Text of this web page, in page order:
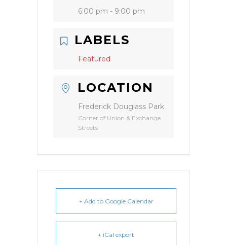
6:00 pm - 9:00 pm
LABELS
Featured
LOCATION
Frederick Douglass Park
Corner of Union & Exchange
Streets
+ Add to Google Calendar
+ iCal export